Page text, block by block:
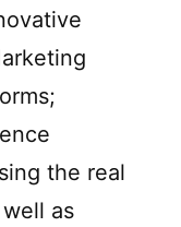
the real
as